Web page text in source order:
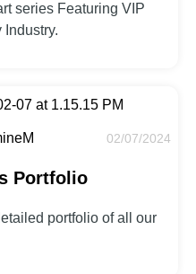
series Featuring VIP
Industry.
02/07/2024
Portfolio
portfolio of all our